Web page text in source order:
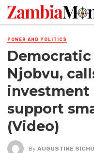
POWER AND POLITICS
Njobvu,
investment
support
(Video)
By AUGUSTINE